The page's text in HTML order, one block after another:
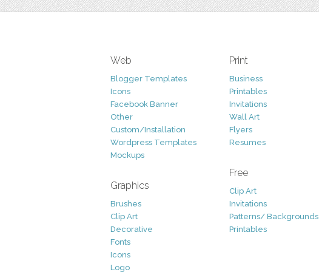
Web
Blogger Templates
Icons
Facebook Banner
Other
Custom/Installation
Wordpress Templates
Mockups
Graphics
Brushes
Clip Art
Decorative
Fonts
Icons
Logo
Print
Business
Printables
Invitations
Wall Art
Flyers
Resumes
Free
Clip Art
Invitations
Patterns/ Backgrounds
Printables